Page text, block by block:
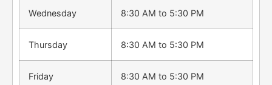
Wednesday 8:30 AM to 5:30 PM
Thursday 8:30 AM to 5:30 PM
Friday 8:30 AM to 5:30 PM